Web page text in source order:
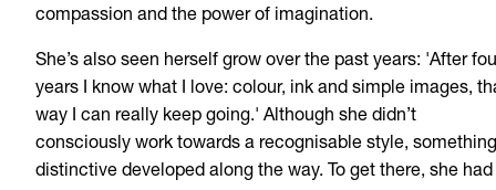
compassion and the power of imagination.
She’s also seen herself grow over the past years: 'After
years I know what I love: colour, ink and simple images,
way I can really keep going.' Although she didn’t
consciously work towards a recognisable style, something
distinctive developed along the way. To get there, she had